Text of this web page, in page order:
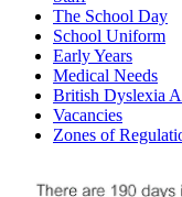
The School Day
School Uniform
Early Years
Medical Needs
British Dyslexia
Vacancies
Zones of